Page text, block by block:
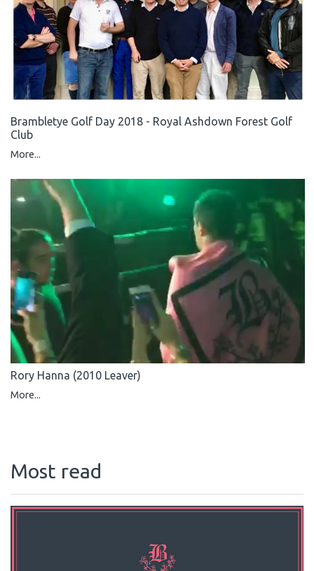
Brambletye Golf Day 2018 - Royal Ashdown Forest Golf
Club
More...
Rory Hanna (2010 Leaver)
More...
Most read